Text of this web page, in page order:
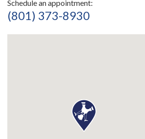
Schedule an appointment:
(801) 373-8930